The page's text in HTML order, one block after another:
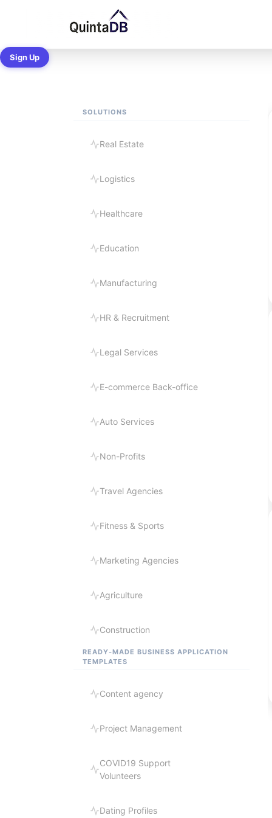
Sign Up
Ready-
SOLUTIONS
Real Estate
Logistics
Healthcare
Education
Manufacturing
HR & Recruitment
Legal Services
E-commerce Back-office
Auto Services
Non-Profits
Travel Agencies
Fitness & Sports
Marketing Agencies
Agriculture
Construction
READY-MADE BUSINESS APPLICATION
TEMPLATES
Content agency
Project Management
COVID19 Support
Volunteers
Dating Profiles